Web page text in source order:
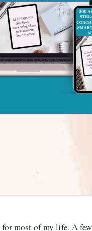
most of my life. A